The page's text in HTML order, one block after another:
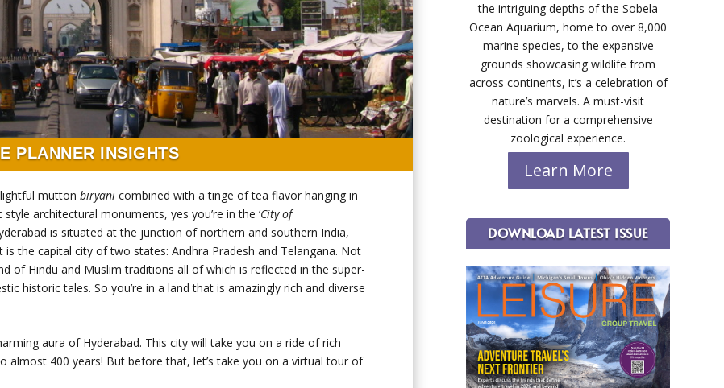
PLANNER INSIGHTS
muttonbiryani combined with a tinge of tea flavor hanging in
architectural monuments, yes you’re in the ‘City of
is situated at the junction of northern and southern India,
is the capital city of two states: Andhra Pradesh and Telangana. Not
of Hindu and Muslim traditions all of which is reflected in the super-
historic tales. So you’re in a land that is amazingly rich and diverse
aura of Hyderabad. This city will take you on a ride of rich
almost 400 years! But before that, let’s take you on a virtual tour of
the intriguing depths of the Sobela
Ocean Aquarium, home to over 8,000
marine species, to the expansive
grounds showcasing wildlife from
across continents, it’s a celebration of
nature’s marvels. A must-visit
destination for a comprehensive
zoological experience.
Learn More
DOWNLOAD LATEST ISSUE